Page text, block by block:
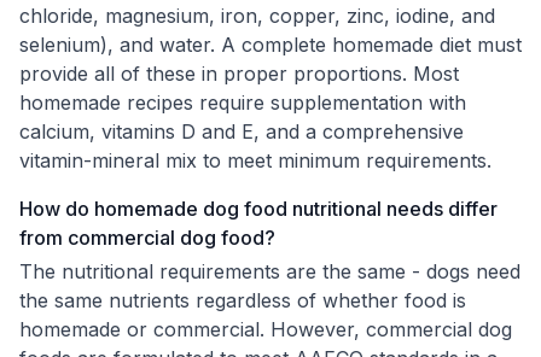
chloride, magnesium, iron, copper, zinc, iodine, and
selenium), and water. A complete homemade diet must
provide all of these in proper proportions. Most
homemade recipes require supplementation with
calcium, vitamins D and E, and a comprehensive
vitamin-mineral mix to meet minimum requirements.
How do homemade dog food nutritional needs differ
from commercial dog food?
The nutritional requirements are the same - dogs need
the same nutrients regardless of whether food is
homemade or commercial. However, commercial dog